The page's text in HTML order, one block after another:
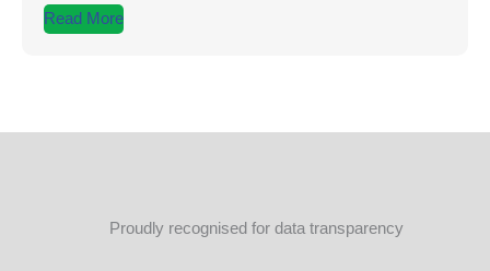
Read More
Proudly recognised for data transparency